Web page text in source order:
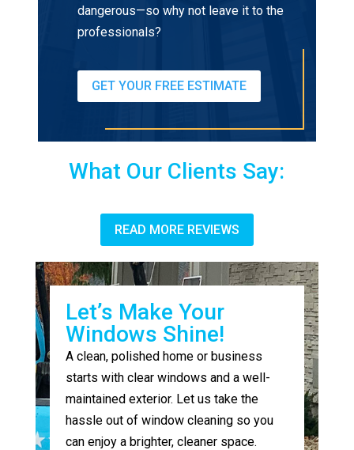
dangerous—so why not leave it to the
professionals?
GET YOUR FREE ESTIMATE
What Our Clients Say:
READ MORE REVIEWS
Let’s Make Your
Windows Shine!
A clean, polished home or business
starts with clear windows and a well-
maintained exterior. Let us take the
hassle out of window cleaning so you
can enjoy a brighter, cleaner space.